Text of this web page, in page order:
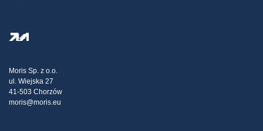
Transport
Claims
Moris Sp. z o.o.
ul. Wiejska 27
41-503 Chorzów
moris@moris.eu